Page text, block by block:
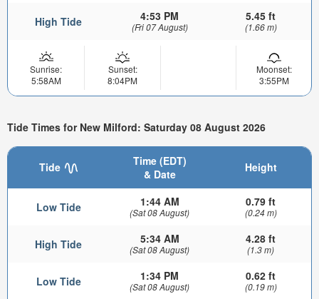
High Tide 4:53 PM
(Fri 07 August)
5.45 ft
(1.66 m)
Sunrise:
5:58AM
Sunset:
8:04PM
Moonset:
3:55PM
Tide Times for New Milford: Saturday 08 August 2026
Tide
Time (EDT)
& Date
Height
Low Tide 1:44 AM
(Sat 08 August)
0.79 ft
(0.24 m)
High Tide 5:34 AM
(Sat 08 August)
4.28 ft
(1.3 m)
Low Tide 1:34 PM
(Sat 08 August)
0.62 ft
(0.19 m)